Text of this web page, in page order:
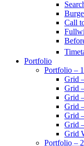
Call
Portfolio
Portfolio – 1
Grid
Grid
Grid
Grid
Grid
Grid
Grid
Portfolio – 2